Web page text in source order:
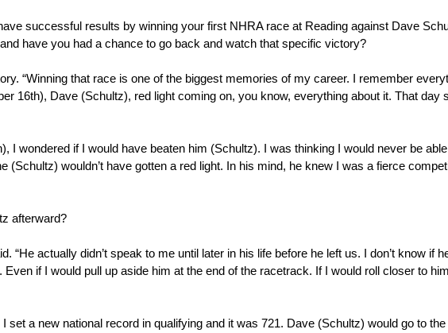
successful results by winning your first NHRA race at Reading against Dave
have you had a chance to go back and watch that specific victory?
“Winning that race is one of the biggest memories of my career. I remember
16th), Dave (Schultz), red light coming on, you know, everything about it. That day
I wondered if I would have beaten him (Schultz). I was thinking I would never be
(Schultz) wouldn’t have gotten a red light. In his mind, he knew I was a fierce
afterward?
“He actually didn’t speak to me until later in his life before he left us. I don’t know if
if I would pull up aside him at the end of the racetrack. If I would roll closer to
set a new national record in qualifying and it was 721. Dave (Schultz) would go to